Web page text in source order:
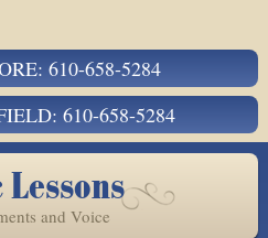
610-658-5284
610-658-5284
and Voice